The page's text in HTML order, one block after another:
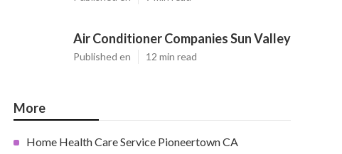
Air Conditioner Companies Sun Valley
Published en 12 min read
More
Home Health Care Service Pioneertown CA